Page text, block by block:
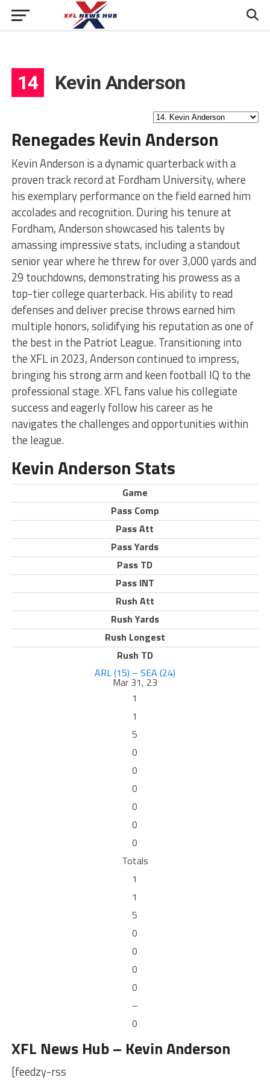
14 Kevin Anderson
Renegades Kevin Anderson
Kevin Anderson is a dynamic quarterback with a
proven track record at Fordham University, where
his exemplary performance on the field earned him
accolades and recognition. During his tenure at
Fordham, Anderson showcased his talents by
amassing impressive stats, including a standout
senior year where he threw for over 3,000 yards and
29 touchdowns, demonstrating his prowess as a
top-tier college quarterback. His ability to read
defenses and deliver precise throws earned him
multiple honors, solidifying his reputation as one of
the best in the Patriot League. Transitioning into
the XFL in 2023, Anderson continued to impress,
bringing his strong arm and keen football IQ to the
professional stage. XFL fans value his collegiate
success and eagerly follow his career as he
navigates the challenges and opportunities within
the league.
Kevin Anderson Stats
Game
Pass Comp
Pass Att
Pass Yards
Pass TD
Pass INT
Rush Att
Rush Yards
Rush Longest
Rush TD
ARL (15) – SEA (24)
Mar 31, 23
1
1
5
0
0
0
0
0
0
Totals
1
1
5
0
0
0
0
–
0
XFL News Hub – Kevin Anderson
[feedzy-rss